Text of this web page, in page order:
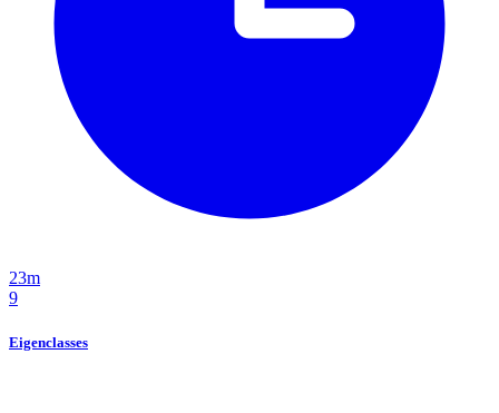
23m
9
Eigenclasses